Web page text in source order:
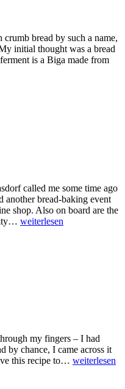
bread by such a name,
initial thought was a bread
is a Biga made from
called me some time ago
another bread-baking event
shop. Also on board are the
weiterlesen
my fingers – I had
by chance, I came across it
this recipe to… weiterlesen